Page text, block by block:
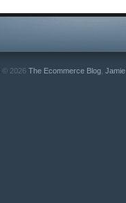
© 2026 The Ecommerce Blog